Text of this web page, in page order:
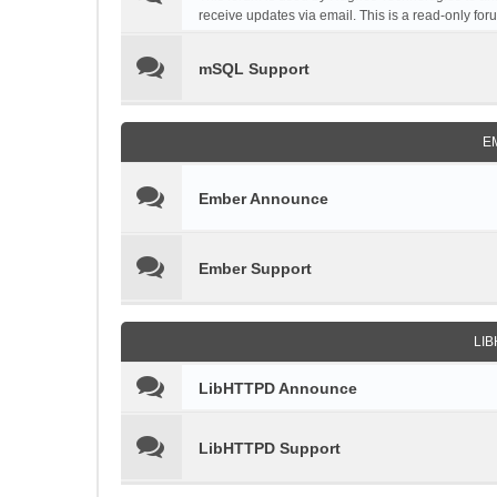
receive updates via email. This is a read-only
mSQL Support
Ember Announce
Ember Support
LibHTTPD Announce
LibHTTPD Support